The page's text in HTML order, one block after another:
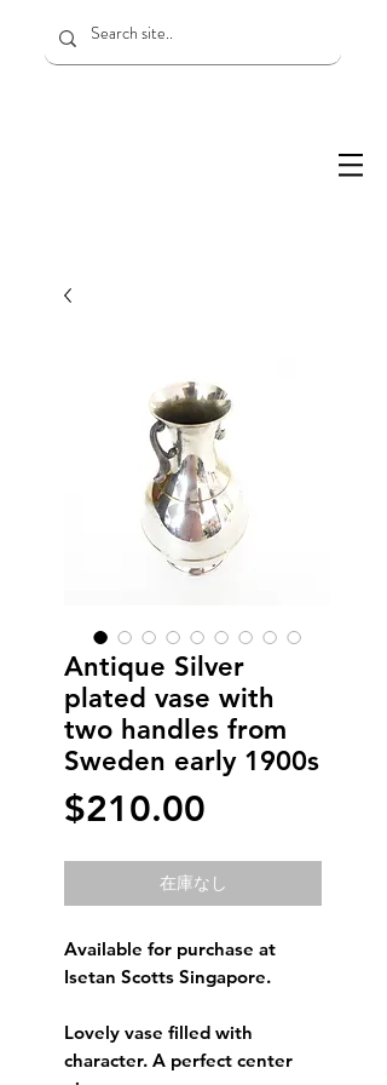
Antique Silver
plated vase with
two handles from
Sweden early 1900s
$210.00
格
在庫なし
Available for purchase at
Isetan Scotts Singapore.
Lovely vase filled with
character. A perfect center